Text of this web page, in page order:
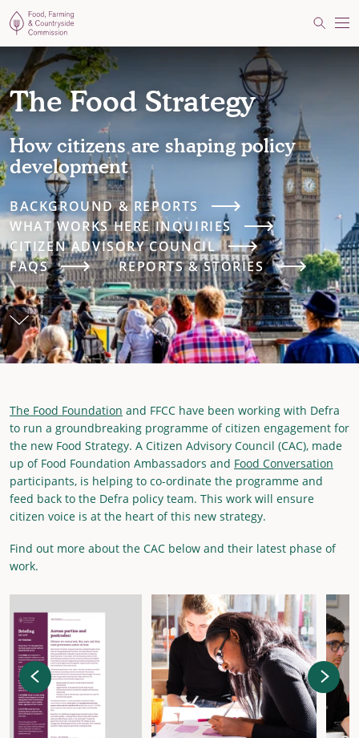
Food, Farming and Countryside Commission Search
The Food Strategy
How citizens are shaping policy
development
BACKGROUND & REPORTS
WHAT WORKS HERE INQUIRIES
CITIZEN ADVISORY COUNCIL
FAQS
REPORTS & STORIES
The Food Foundation and FFCC have been working with Defra
to run a groundbreaking programme of citizen engagement for
the new Food Strategy. A Citizen Advisory Council (CAC), made
up of Food Foundation Ambassadors and Food Conversation
participants, is helping to co-ordinate the programme and
feed back to the Defra policy team. This work will ensure
citizen voice is at the heart of this new strategy.
Find out more about the CAC below and their latest phase of
work.